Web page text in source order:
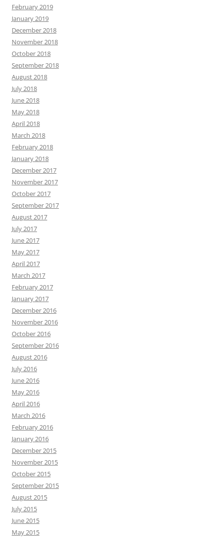
February 2019
January 2019
December 2018
November 2018
October 2018
September 2018
August 2018
July 2018
June 2018
May 2018
April 2018
March 2018
February 2018
January 2018
December 2017
November 2017
October 2017
September 2017
August 2017
July 2017
June 2017
May 2017
April 2017
March 2017
February 2017
January 2017
December 2016
November 2016
October 2016
September 2016
August 2016
July 2016
June 2016
May 2016
April 2016
March 2016
February 2016
January 2016
December 2015
November 2015
October 2015
September 2015
August 2015
July 2015
June 2015
May 2015